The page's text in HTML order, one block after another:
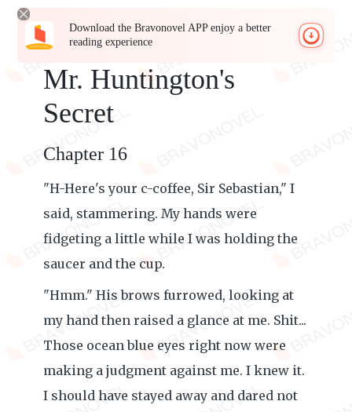
Download the Bravonovel APP enjoy a better
reading experience
Mr. Huntington's
Secret
Chapter 16
"H-Here's your c-coffee, Sir Sebastian," I
said, stammering. My hands were
fidgeting a little while I was holding the
saucer and the cup.
"Hmm." His brows furrowed, looking at
my hand then raised a glance at me. Shit...
Those ocean blue eyes right now were
making a judgment against me. I knew it.
I should have stayed away and dared not